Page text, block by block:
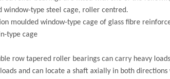
window-type steel cage, roller centred.
moulded window-type cage of glass fibre
type cage
row tapered roller bearings can carry heavy
and can locate a shaft axially in both